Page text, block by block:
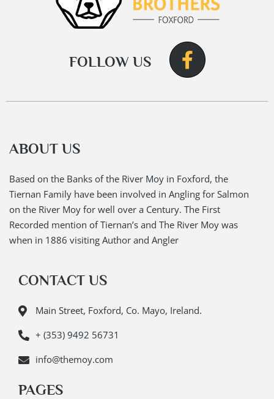
FOLLOW US
ABOUT US
Based on the Banks of the River Moy in Foxford, the
Tiernan Family have been involved in Angling for Salmon
on the River Moy for well over a Century. The First
Recorded mention of Tiernan’s and The River Moy was
when in 1886 visiting Author and Angler
CONTACT US
Main Street, Foxford, Co. Mayo, Ireland.
+ (353) 9492 56731
info@themoy.com
PAGES